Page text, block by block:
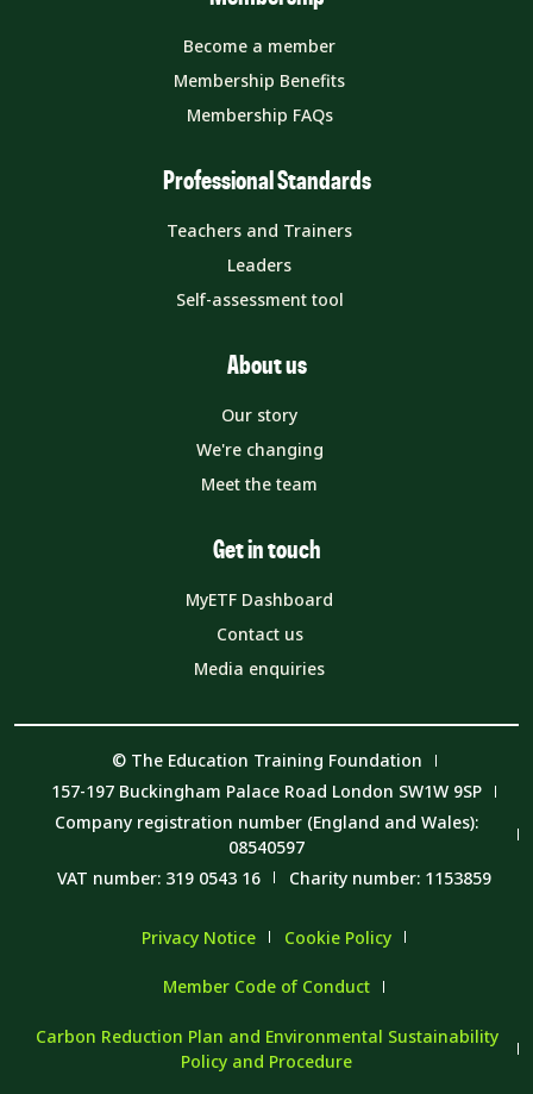
Become a member
Membership Benefits
Membership FAQs
Professional Standards
Teachers and Trainers
Leaders
Self-assessment tool
About us
Our story
We're changing
Meet the team
Get in touch
MyETF Dashboard
Contact us
Media enquiries
© The Education Training Foundation
157-197 Buckingham Palace Road London SW1W 9SP
Company registration number (England and Wales):
08540597
VAT number: 319 0543 16
Charity number: 1153859
Privacy Notice Cookie Policy
Member Code of Conduct
Carbon Reduction Plan and Environmental Sustainability
Policy and Procedure